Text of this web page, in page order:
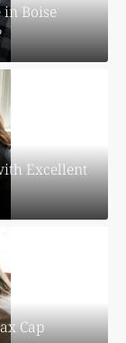
in Boise
Excellent
Cap